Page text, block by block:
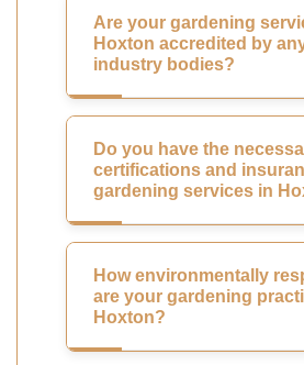
Are your gardening
Hoxton accredited by
industry bodies?
Do you have the
certifications and
gardening services in
How environmentally
are your gardening
Hoxton?